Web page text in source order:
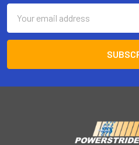
Address